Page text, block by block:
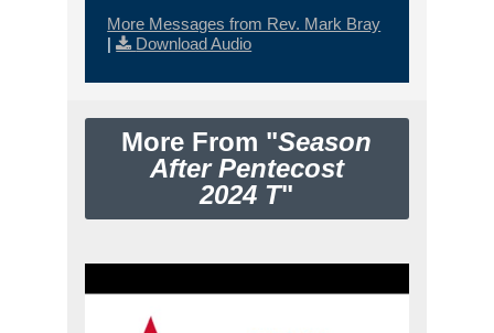
More Messages from Rev. Mark Bray
|
Download Audio
More From "Season
After Pentecost
2024 T"